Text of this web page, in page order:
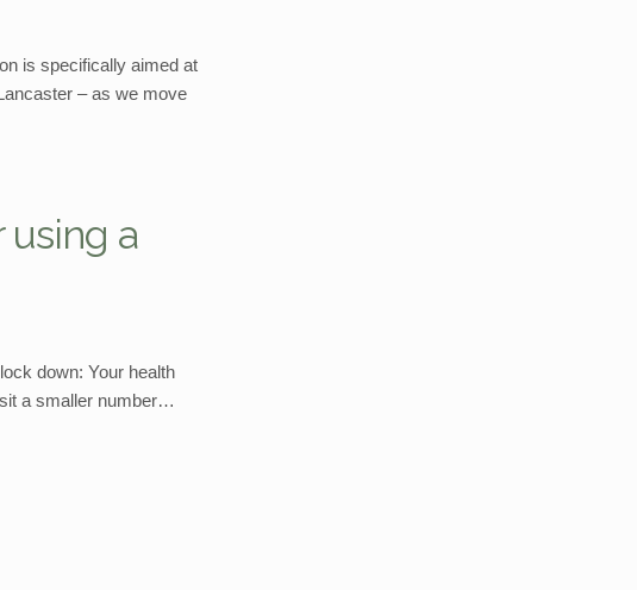
is specifically aimed at
– as we move
a
down: Your health
a smaller number…